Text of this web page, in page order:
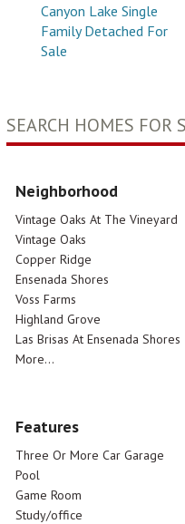
Canyon Lake Single
Family Detached For
Sale
SEARCH HOMES FOR
Neighborhood
Vintage Oaks At The Vineyard
Vintage Oaks
Copper Ridge
Ensenada Shores
Voss Farms
Highland Grove
Las Brisas At Ensenada Shores
More...
Features
Three Or More Car Garage
Pool
Game Room
Study/office